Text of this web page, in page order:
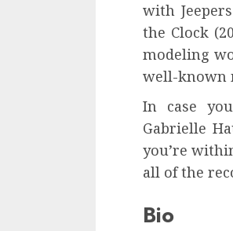
with
the Clock
modeling
well-known
In case
Gabrielle
you’re
all of the
Bio